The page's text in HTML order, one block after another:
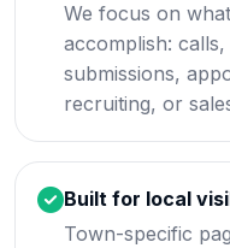
We focus on
accomplish:
submissions,
recruiting, or
Built for local
Town-specific